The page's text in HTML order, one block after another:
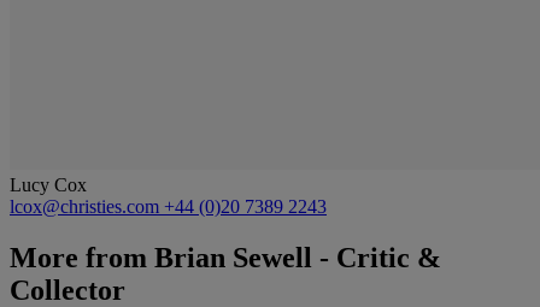
Lucy Cox
lcox@christies.com +44 (0)20 7389 2243
More from Brian Sewell - Critic &
Collector